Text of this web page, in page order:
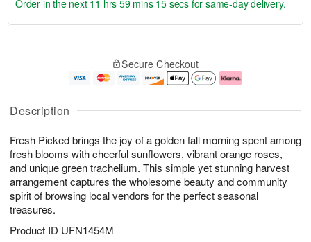
Description
Fresh Picked brings the joy of a golden fall morning spent among
fresh blooms with cheerful sunflowers, vibrant orange roses,
and unique green trachelium. This simple yet stunning harvest
arrangement captures the wholesome beauty and community
spirit of browsing local vendors for the perfect seasonal
treasures.
Product ID UFN1454M
u
7
g
g
e
t
s
Order in the next 11 hrs 59 mins 14 secs for same-day delivery.
Secure Checkout